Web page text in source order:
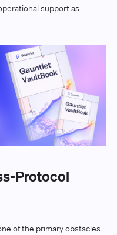
support as
Protocol
of the primary obstacles